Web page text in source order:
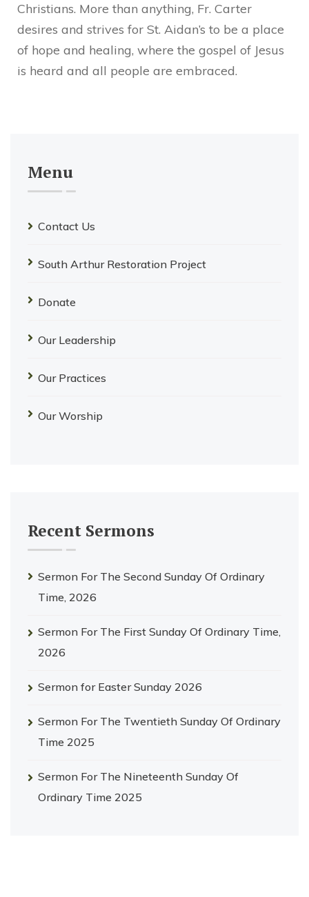
Christians. More than anything, Fr. Carter
desires and strives for St. Aidan’s to be a place
of hope and healing, where the gospel of Jesus
is heard and all people are embraced.
Menu
Contact Us
South Arthur Restoration Project
Donate
Our Leadership
Our Practices
Our Worship
Recent Sermons
Sermon For The Second Sunday Of Ordinary
Time, 2026
Sermon For The First Sunday Of Ordinary Time,
2026
Sermon for Easter Sunday 2026
Sermon For The Twentieth Sunday Of Ordinary
Time 2025
Sermon For The Nineteenth Sunday Of
Ordinary Time 2025